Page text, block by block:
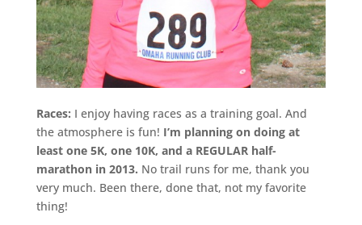
Races: I enjoy having races as a training goal. And
the atmosphere is fun! I’m planning on doing at
least one 5K, one 10K, and a REGULAR half-
marathon in 2013. No trail runs for me, thank you
very much. Been there, done that, not my favorite
thing!